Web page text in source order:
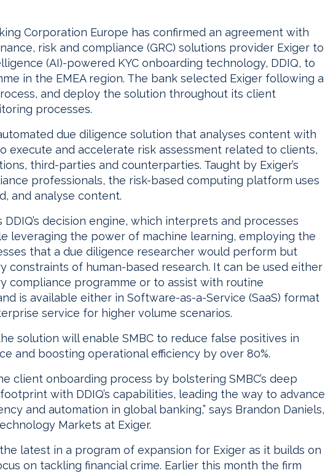
Corporation Europe has confirmed an agreement with
risk and compliance (GRC) solutions provider Exiger to
(AI)-powered KYC onboarding technology, DDIQ, to
in the EMEA region. The bank selected Exiger following a
and deploy the solution throughout its client
processes.
due diligence solution that analyses content with
execute and accelerate risk assessment related to clients,
third-parties and counterparties. Taught by Exiger’s
professionals, the risk-based computing platform uses
and analyse content.
decision engine, which interprets and processes
leveraging the power of machine learning, employing the
that a due diligence researcher would perform but
constraints of human-based research. It can be used either
compliance programme or to assist with routine
is available either in Software-as-a-Service (SaaS) format
service for higher volume scenarios.
solution will enable SMBC to reduce false positives in
and boosting operational efficiency by over 80%.
client onboarding process by bolstering SMBC’s deep
with DDIQ’s capabilities, leading the way to advance
and automation in global banking,” says Brandon Daniels,
Markets at Exiger.
latest in a program of expansion for Exiger as it builds on
on tackling financial crime. Earlier this month the firm